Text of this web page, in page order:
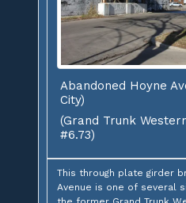
Abandoned Hoyne
City)
(Grand Trunk
#6.73)
This through plate girder
Avenue is one of several